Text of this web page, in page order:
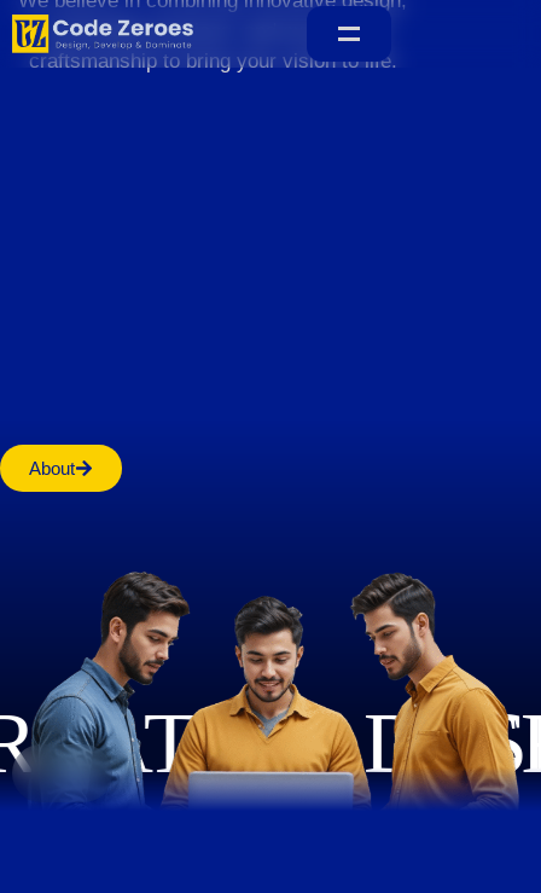
sustainable practices, and exceptional
craftsmanship to bring your vision to life.
About